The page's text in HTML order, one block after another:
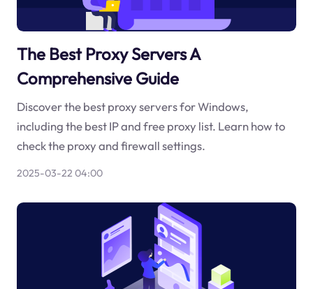
The Best Proxy Servers A
Comprehensive Guide
Discover the best proxy servers for Windows,
including the best IP and free proxy list. Learn how to
check the proxy and firewall settings.
2025-03-22 04:00